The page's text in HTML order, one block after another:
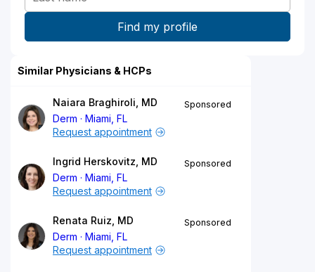
Similar Physicians & HCPs
Naiara Braghiroli, MD
Derm
Miami, FL
Sponsored
Request appointment
Ingrid Herskovitz, MD
Derm
Miami, FL
Sponsored
Request appointment
Renata Ruiz, MD
Derm
Miami, FL
Sponsored
Request appointment